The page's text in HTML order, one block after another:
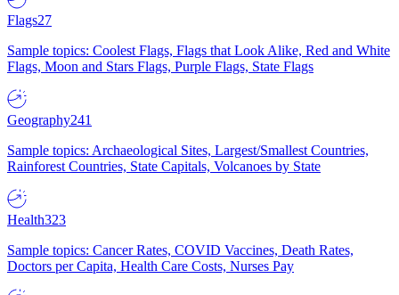
Flags27
Sample topics: Coolest Flags, Flags that Look Alike, Red and White
Flags, Moon and Stars Flags, Purple Flags, State Flags
Geography241
Sample topics: Archaeological Sites, Largest/Smallest Countries,
Rainforest Countries, State Capitals, Volcanoes by State
Health323
Sample topics: Cancer Rates, COVID Vaccines, Death Rates,
Doctors per Capita, Health Care Costs, Nurses Pay